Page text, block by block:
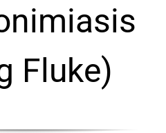
Fluke)